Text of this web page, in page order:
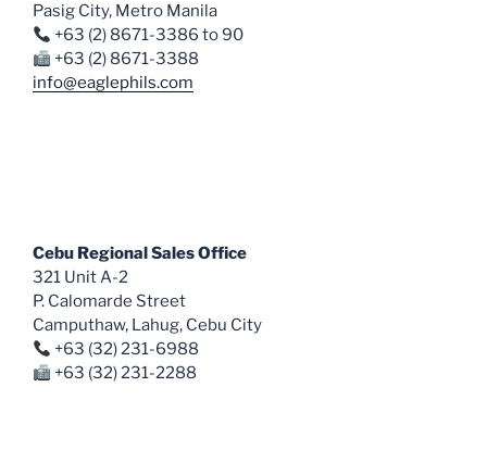
Pasig City, Metro Manila
+63 (2) 8671-3386 to 90
+63 (2) 8671-3388
info@eaglephils.com
Cebu Regional Sales Office
321 Unit A-2
P. Calomarde Street
Camputhaw, Lahug, Cebu City
+63 (32) 231-6988
+63 (32) 231-2288